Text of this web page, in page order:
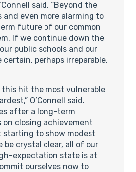
said. “Beyond the
and even more alarming to
future of our common
If we continue down the
public schools and our
perhaps irreparable,
this hit the most vulnerable
O’Connell said.
after a long-term
closing achievement
starting to show modest
be crystal clear, all of our
expectation state is at
ourselves now to